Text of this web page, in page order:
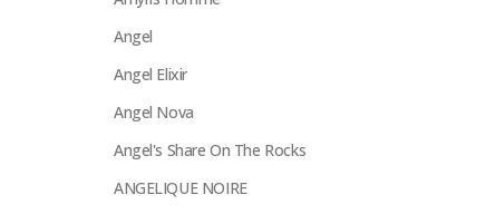
Angel
Angel Elixir
Angel Nova
Angel's Share On The Rocks
ANGELIQUE NOIRE